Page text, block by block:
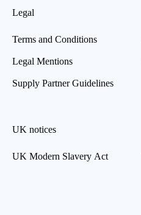
Legal
Terms and Conditions
Legal Mentions
Supply Partner Guidelines
UK notices
UK Modern Slavery Act